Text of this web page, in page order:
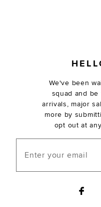
We've been
squad and
arrivals, major
more by
opt out at